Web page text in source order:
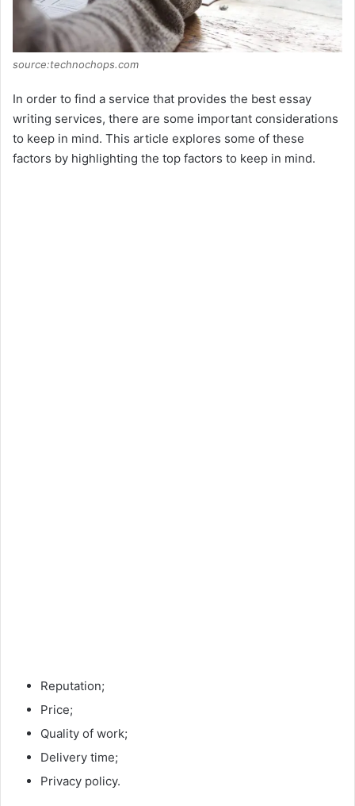
source:technochops.com
In order to find a service that provides the best essay
writing services, there are some important considerations
to keep in mind. This article explores some of these
factors by highlighting the top factors to keep in mind.
Reputation;
Price;
Quality of work;
Delivery time;
Privacy policy.